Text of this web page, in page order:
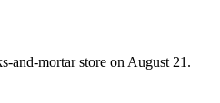
and-mortar store on August 21.